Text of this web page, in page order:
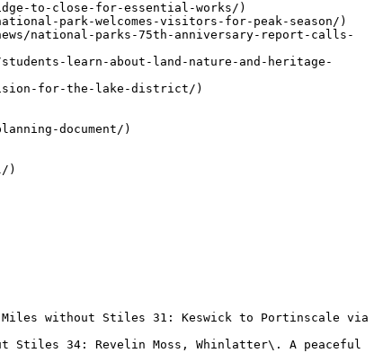
to-close-for-essential-works/)
park-welcomes-visitors-for-peak-season/)
national-parks-75th-anniversary-report-calls-
learn-about-land-nature-and-heritage-
for-the-lake-district/)
document/)
)
without Stiles 31: Keswick to Portinscale via
34: Revelin Moss, Whinlatter\. A peaceful